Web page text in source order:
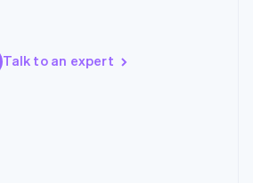
Talk to an expert